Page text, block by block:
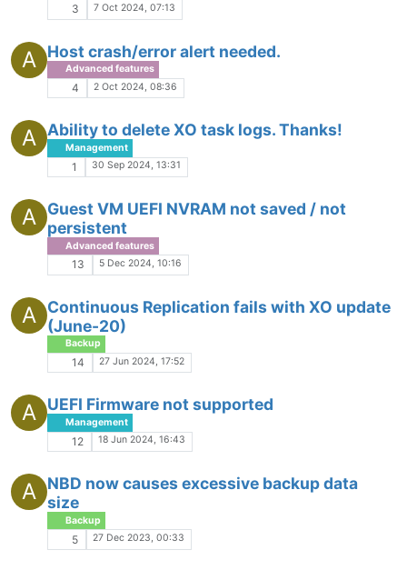
3 7 Oct 2024, 07:13
A Host crash/error alert needed.
Advanced features
4 2 Oct 2024, 08:36
A Ability to delete XO task logs. Thanks!
Management
1 30 Sep 2024, 13:31
A
Guest VM UEFI NVRAM not saved / not
persistent
Advanced features
13 5 Dec 2024, 10:16
A
Continuous Replication fails with XO update
(June-20)
Backup
14 27 Jun 2024, 17:52
A UEFI Firmware not supported
Management
12 18 Jun 2024, 16:43
A
NBD now causes excessive backup data
size
Backup
5 27 Dec 2023, 00:33